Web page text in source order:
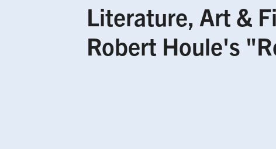
Literature, Art &
Robert Houle's